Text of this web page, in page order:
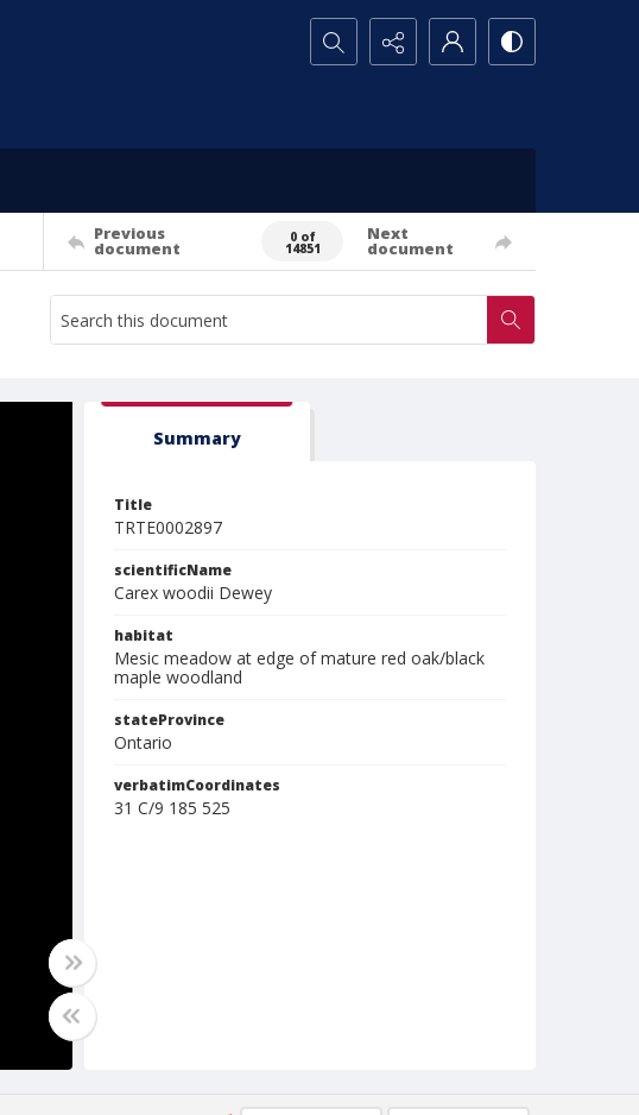
Search...
Previous
document
0 of
14851
Next
document
Summary
Title
TRTE0002897
scientificName
Carex woodii Dewey
habitat
Mesic meadow at edge of mature red oak/black
maple woodland
stateProvince
Ontario
verbatimCoordinates
31 C/9 185 525